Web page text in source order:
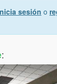
sesión o
: